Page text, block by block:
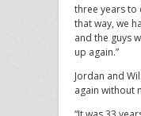
three years
that way, we
and the guys
up again.”
Jordan and
again without